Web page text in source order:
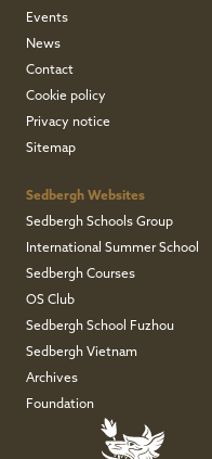
Events
News
Contact
Cookie policy
Privacy notice
Sitemap
Sedbergh Websites
Sedbergh Schools Group
International Summer School
Sedbergh Courses
OS Club
Sedbergh School Fuzhou
Sedbergh Vietnam
Archives
Foundation